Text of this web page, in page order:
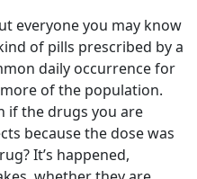
everyone you may know
of pills prescribed by a
daily occurrence for
of the population.
if the drugs you are
because the dose was
It’s happened,